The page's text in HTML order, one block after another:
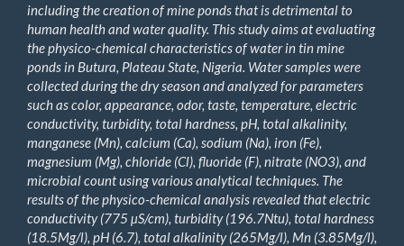
including the creation of mine ponds that is detrimental to
human health and water quality. This study aims at evaluating
the physico-chemical characteristics of water in tin mine
ponds in Butura, Plateau State, Nigeria. Water samples were
collected during the dry season and analyzed for parameters
such as color, appearance, odor, taste, temperature, electric
conductivity, turbidity, total hardness, pH, total alkalinity,
manganese (Mn), calcium (Ca), sodium (Na), iron (Fe),
magnesium (Mg), chloride (Cl), fluoride (F), nitrate (NO3), and
microbial count using various analytical techniques. The
results of the physico-chemical analysis revealed thatelectric
conductivity (775 µS/cm), turbidity (196.7Ntu), total hardness
(18.5Mg/l), pH (6.7), total alkalinity (265Mg/l), Mn (3.85Mg/l),